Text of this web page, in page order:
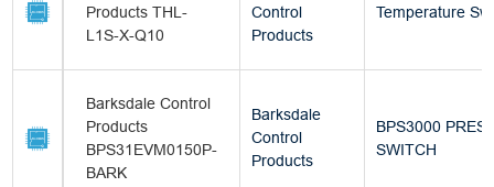
Products THL-
L1S-X-Q10
Control
Products
Temperature
Barksdale Control
Products
BPS31EVM0150P-
BARK
Barksdale
Control
Products
BPS3000
SWITCH